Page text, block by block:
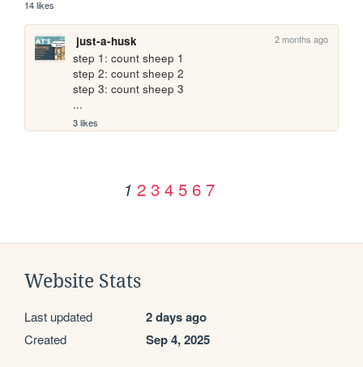
14 likes
just-a-husk 2 months ago
step 1: count sheep 1
step 2: count sheep 2
step 3: count sheep 3
...
3 likes
1 2 3 4 5 6 7
Website Stats
Last updated 2 days ago
Created Sep 4, 2025